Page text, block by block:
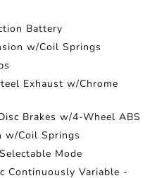
Battery
w/Coil Springs
Exhaust w/Chrome
Brakes w/4-Wheel ABS
w/Coil Springs
Mode
Continuously Variable -